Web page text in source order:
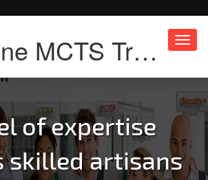
Free Online MCTS Training
of expertise
skilled artisans